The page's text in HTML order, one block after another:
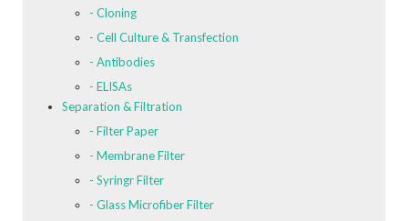
- Cloning
- Cell Culture & Transfection
- Antibodies
- ELISAs
Separation & Filtration
- Filter Paper
- Membrane Filter
- Syringr Filter
- Glass Microfiber Filter